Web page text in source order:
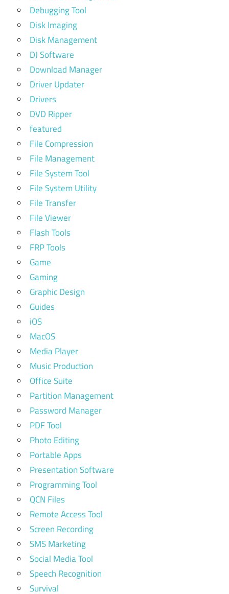
Debugging Tool
Disk Imaging
Disk Management
DJ Software
Download Manager
Driver Updater
Drivers
DVD Ripper
featured
File Compression
File Management
File System Tool
File System Utility
File Transfer
File Viewer
Flash Tools
FRP Tools
Game
Gaming
Graphic Design
Guides
iOS
MacOS
Media Player
Music Production
Office Suite
Partition Management
Password Manager
PDF Tool
Photo Editing
Portable Apps
Presentation Software
Programming Tool
QCN Files
Remote Access Tool
Screen Recording
SMS Marketing
Social Media Tool
Speech Recognition
Survival